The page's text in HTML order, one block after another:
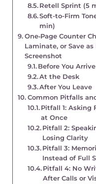
Retell Sprint (5
Soft-to-Firm
min)
One‑Page Counter
Laminate, or Save as
Screenshot
Before You Arrive
At the Desk
After You Leave
Common Pitfalls
Pitfall 1: Asking
at Once
Pitfall 2:
Losing Clarity
Pitfall 3:
Instead of Full
Pitfall 4: No
After Calls or